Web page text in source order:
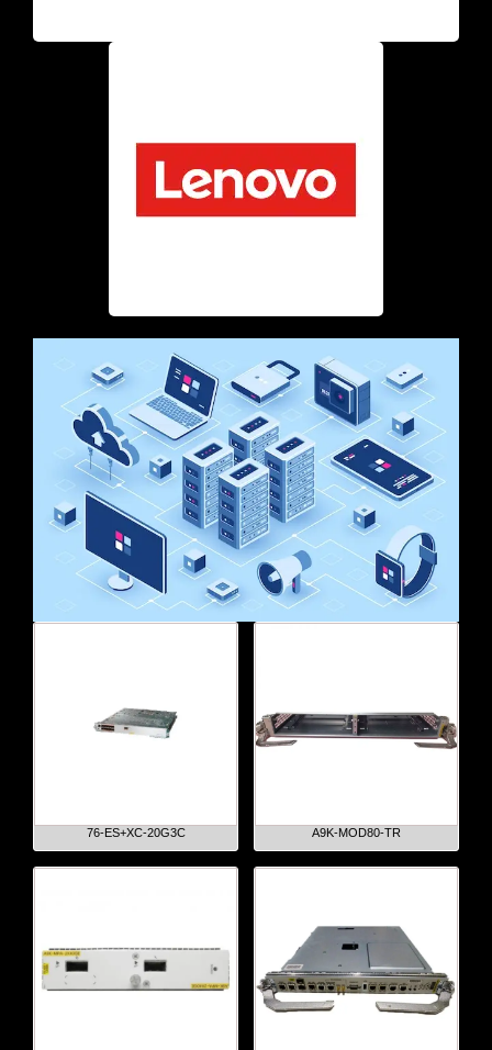
76-ES+XC-20G3C A9K-MOD80-TR